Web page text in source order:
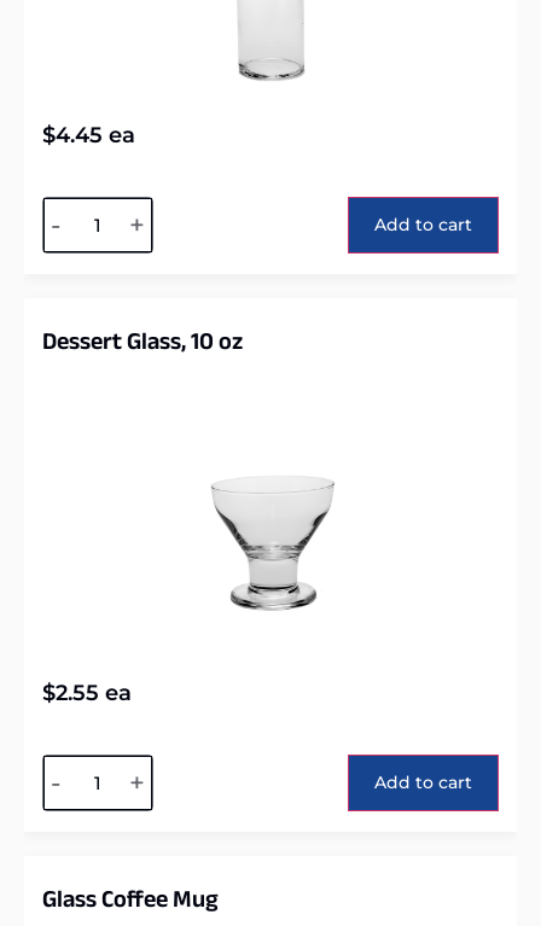
$4.45 ea
- + Add to cart
Dessert Glass, 10 oz
$2.55 ea
- + Add to cart
Glass Coffee Mug